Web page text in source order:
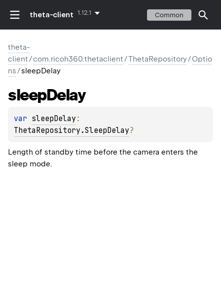
theta-client 1.12.1 Common
theta-
client/com.ricoh360.thetaclient/ThetaRepository/Optio
ns/sleepDelay
sleepDelay
var sleepDelay
ThetaRepository.SleepDelay?
Length of standby time before the camera enters the
sleep mode.